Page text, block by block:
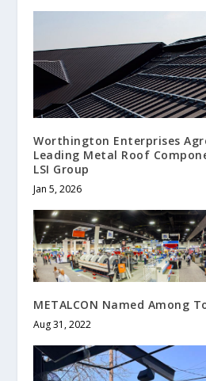
Worthington Enterprises
Leading Metal Roof
LSI Group
Jan 5, 2026
METALCON Named Among
Aug 31, 2022